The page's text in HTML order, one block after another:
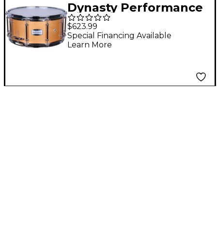
Dynasty Performance
Series Maple Concert
Snare Drum Maple
Lacquer 14x6.5
$623.99
Special Financing Available
Learn More